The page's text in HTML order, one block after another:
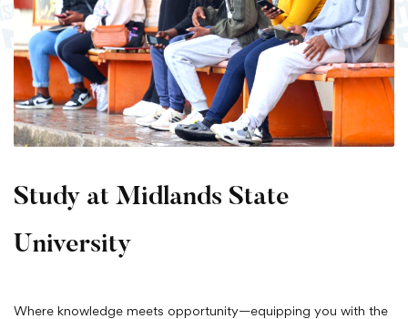
Study at Midlands State
University
Where knowledge meets opportunity—equipping you with the